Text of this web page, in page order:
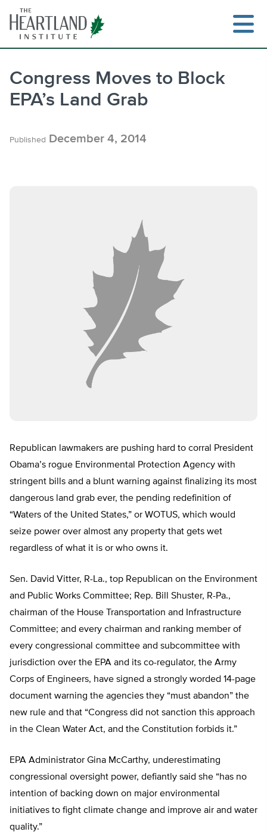
content
Congress Moves to Block
EPA’s Land Grab
Published December 4, 2014
Republican lawmakers are pushing hard to corral President
Obama’s rogue Environmental Protection Agency with
stringent bills and a blunt warning against finalizing its most
dangerous land grab ever, the pending redefinition of
“Waters of the United States,” or WOTUS, which would
seize power over almost any property that gets wet
regardless of what it is or who owns it.
Sen. David Vitter, R-La., top Republican on the Environment
and Public Works Committee; Rep. Bill Shuster, R-Pa.,
chairman of the House Transportation and Infrastructure
Committee; and every chairman and ranking member of
every congressional committee and subcommittee with
jurisdiction over the EPA and its co-regulator, the Army
Corps of Engineers, have signed a strongly worded 14-page
document warning the agencies they “must abandon” the
new rule and that “Congress did not sanction this approach
in the Clean Water Act, and the Constitution forbids it.”
EPA Administrator Gina McCarthy, underestimating
congressional oversight power, defiantly said she “has no
intention of backing down on major environmental
initiatives to fight climate change and improve air and water
quality.”